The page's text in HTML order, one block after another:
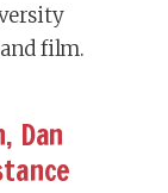
film.
Dan